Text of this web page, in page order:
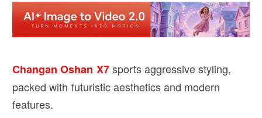
Changan Oshan X7sports aggressive styling,
packed with futuristic aesthetics and modern
features.